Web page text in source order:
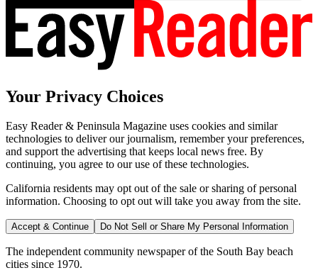
Your Privacy Choices
Easy Reader & Peninsula Magazine uses cookies and similar
technologies to deliver our journalism, remember your preferences,
and support the advertising that keeps local news free. By
continuing, you agree to our use of these technologies.
California residents may opt out of the sale or sharing of personal
information. Choosing to opt out will take you away from the site.
Accept & Continue Do Not Sell or Share My Personal Information
The independent community newspaper of the South Bay beach
cities since 1970.